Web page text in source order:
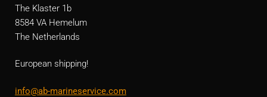
The Klaster 1b
8584 VA Hemelum
The Netherlands
European shipping!
info@ab-marineservice.com